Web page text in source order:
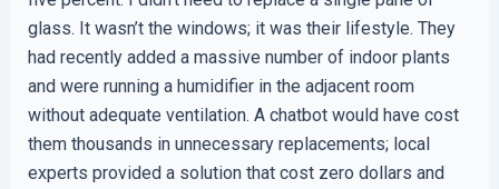
glass. It wasn’t the windows; it was their lifestyle. They
had recently added a massive number of indoor plants
and were running a humidifier in the adjacent room
without adequate ventilation. A chatbot would have cost
them thousands in unnecessary replacements; local
experts provided a solution that cost zero dollars and